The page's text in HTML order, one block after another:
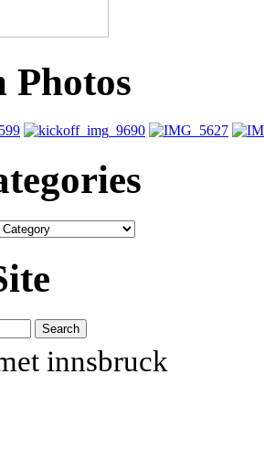
Photos
innsbruck